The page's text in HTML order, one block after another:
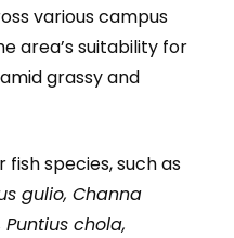
various campus
area’s suitability for
grassy and
species, such as
gulio, Channa
chola,